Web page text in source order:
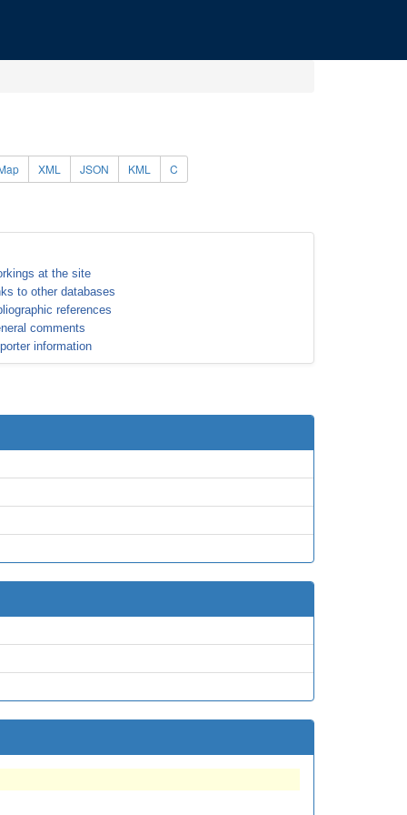
XML JSON KML C
at the site
to other databases
references
comments
information